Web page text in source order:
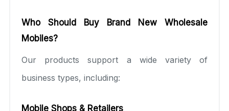
Who Should Buy Brand New Wholesale
Mobiles?
Our products support a wide variety of
business types, including:
Mobile Shops & Retailers